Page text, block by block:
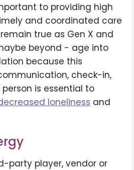
to providing high
and coordinated care
true as Gen X and
beyond - age into
because this
check-in,
is essential to
loneliness and
party player, vendor or